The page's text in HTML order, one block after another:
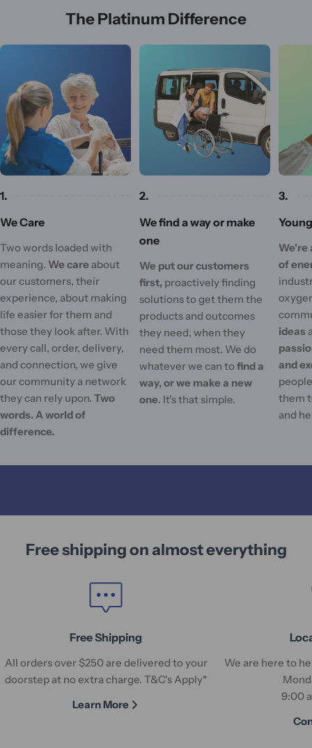
The Platinum Difference
1.
We Care
Two words loaded with
meaning. We care about
our customers, their
experience, about making
life easier for them and
those they look after. With
every call, order, delivery,
and connection, we give
our community a network
they can rely upon. Two
words. A world of
difference.
2.
We find a way or make
one
We put our customers
first, proactively finding
solutions to get them the
products and outcomes
they need, when they
need them most. We do
whatever we can tofind a
way, or we make a new
one. It's that simple.
3.
We're
of
ideas
and
them
and
Free shipping on almost everything
Free Shipping
All orders over $250 are delivered to your
doorstep at no extra charge. T&C's Apply*
Learn More
We are here to
9:00